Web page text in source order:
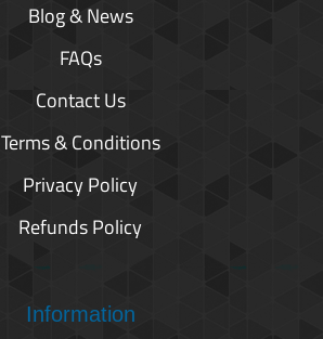
Blog & News
FAQs
Contact Us
Terms & Conditions
Privacy Policy
Refunds Policy
Information